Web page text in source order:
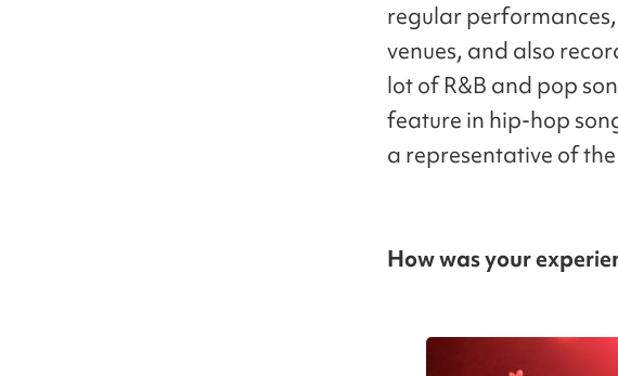
regular
venues, and also
lot of R&B and pop
feature in hip-hop
a representative of
How was your